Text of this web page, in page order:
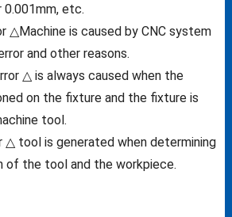
0.001mm, etc.
△Machine is caused by CNC system
and other reasons.
△ is always caused when the
on the fixture and the fixture is
tool.
△ tool is generated when determining
of the tool and the workpiece.